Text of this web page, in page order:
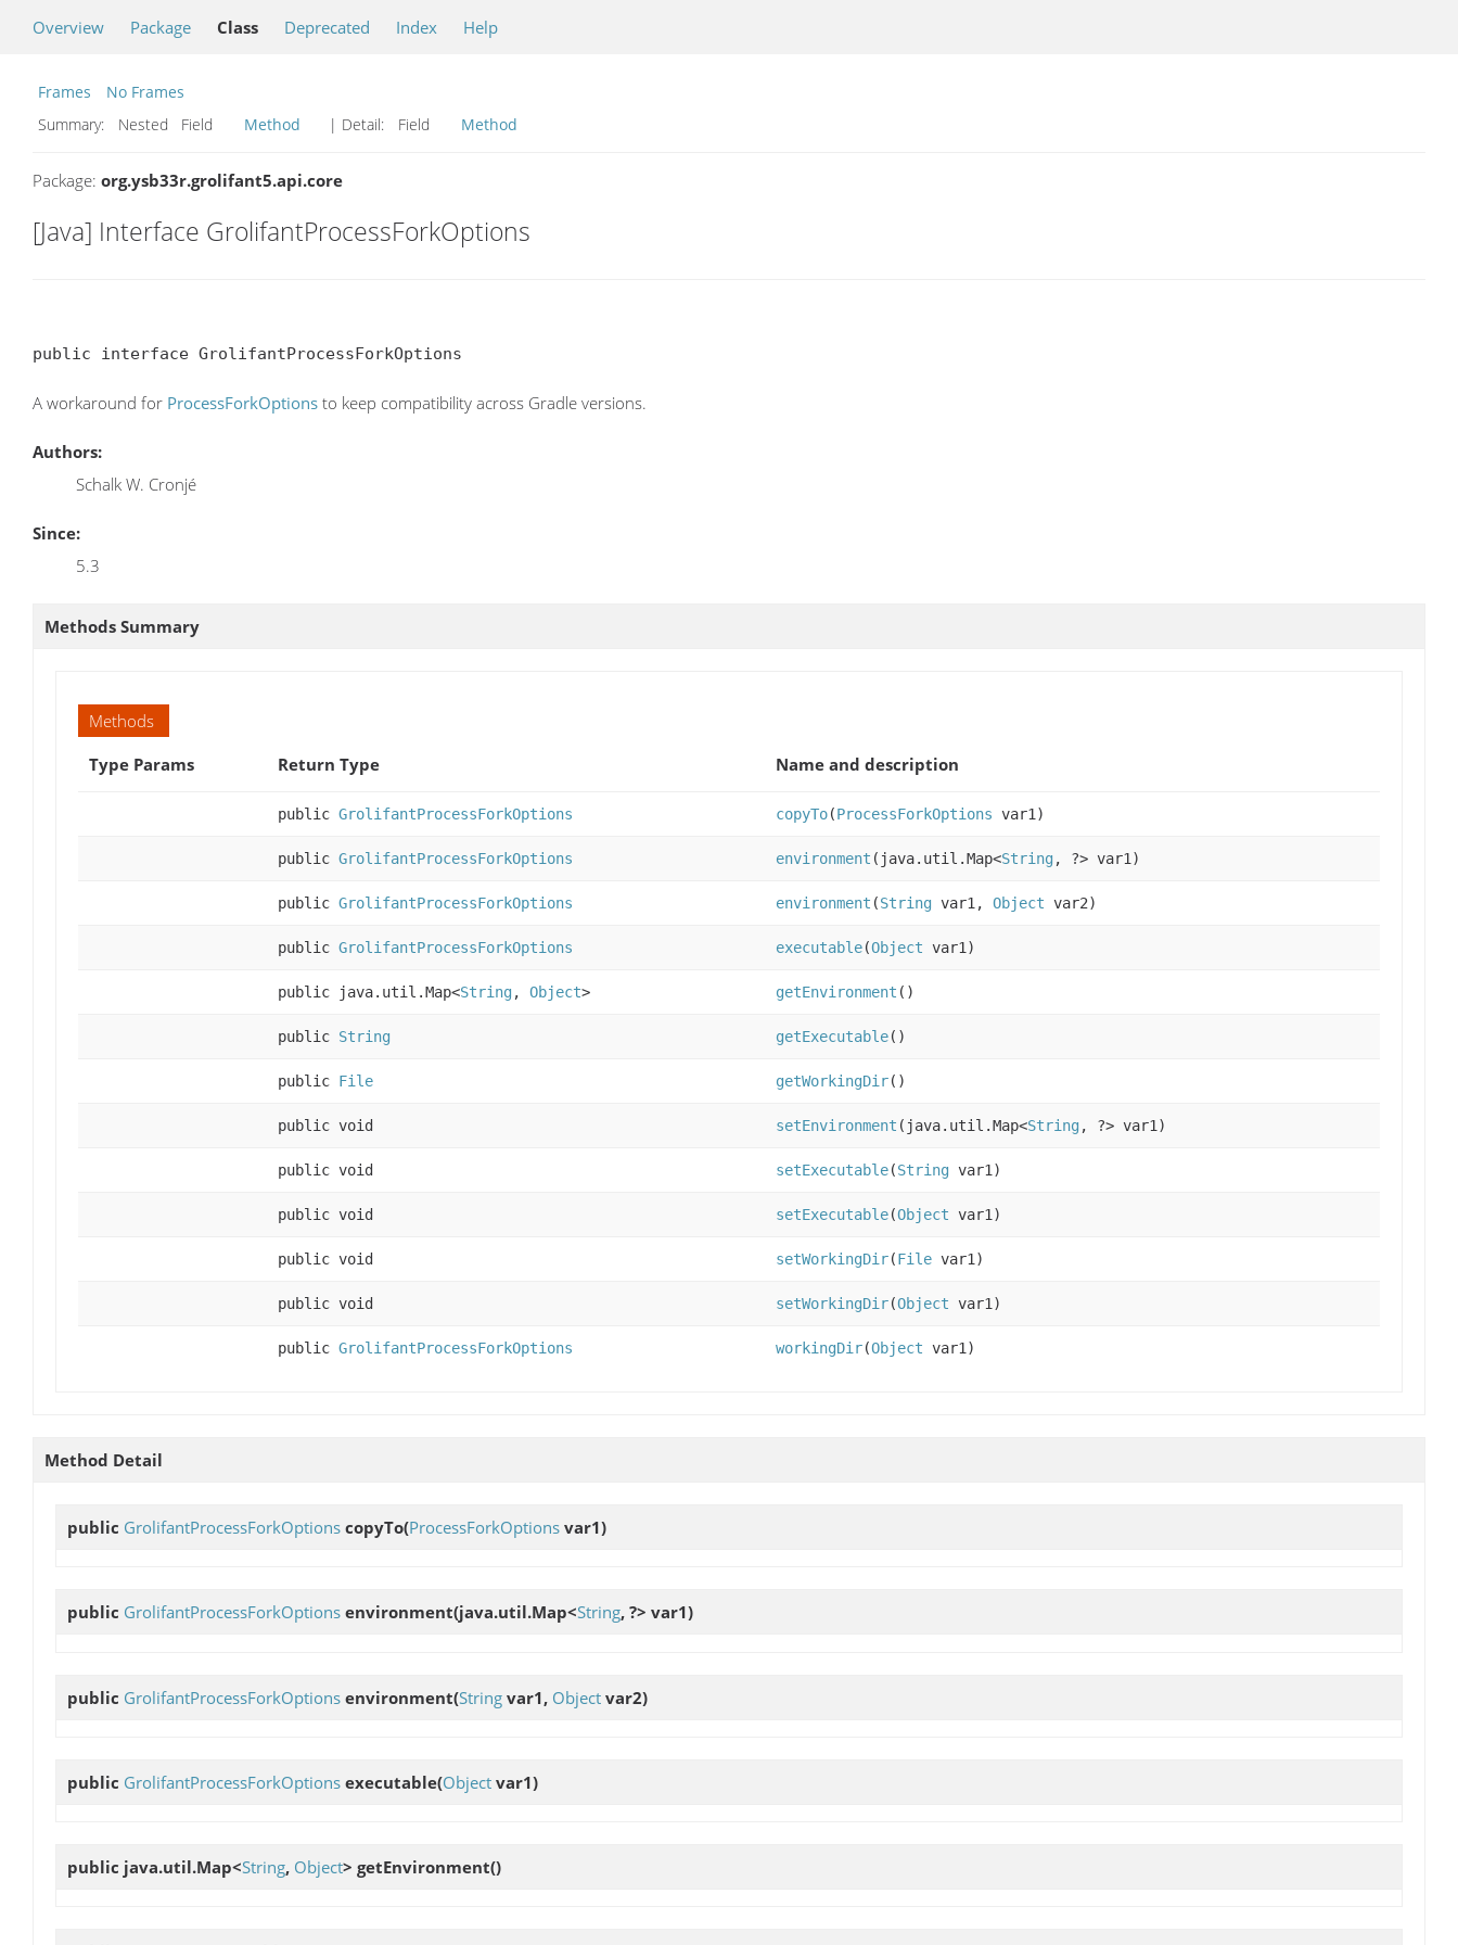
Overview Package Class Deprecated Index Help
Frames
No Frames
Summary:
Nested Field Method | Detail: Field Method
Package: org.ysb33r.grolifant5.api.core
[Java] Interface GrolifantProcessForkOptions
public interface GrolifantProcessForkOptions
A workaround for ProcessForkOptions to keep compatibility across Gradle versions.
Authors:
Schalk W. Cronjé
Since:
5.3
Methods Summary
Methods
Type Params
Return Type Name and description
public GrolifantProcessForkOptions copyTo(ProcessForkOptions var1)
public GrolifantProcessForkOptions environment (java.util.Map<String, ?> var1)
public GrolifantProcessForkOptions environment (String var1, Object var2)
public GrolifantProcessForkOptions executable(Object var1)
public java.util.Map<String, Object> getEnvironment ()
public String getExecutable()
public File getWorkingDir()
public void setEnvironment (java.util.Map<String, ?> var1)
public void setExecutable(String var1)
public void setExecutable(Object var1)
public void setWorkingDir(File var1)
public void setWorkingDir(Object var1)
public GrolifantProcessForkOptions workingDir(Object var1)
Method Detail
public GrolifantProcessForkOptions copyTo(ProcessForkOptions var1)
public GrolifantProcessForkOptions environment(java.util.Map<String, ?> var1)
public GrolifantProcessForkOptions environment(String var1, Object var2)
public GrolifantProcessForkOptions executable(Object var1)
public java.util.Map<String, Object> getEnvironment()